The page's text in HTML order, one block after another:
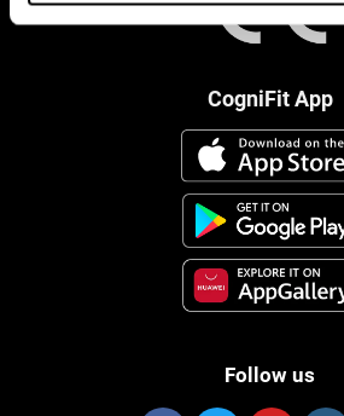
CogniFit App
Follow us